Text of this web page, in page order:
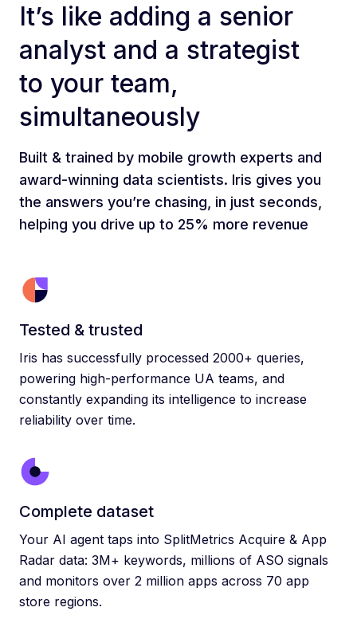
It’s like adding a senior
analyst and a strategist
to your team,
simultaneously
Built & trained by mobile growth experts and
award-winning data scientists. Iris gives you
the answers you’re chasing, in just seconds,
helping you drive up to 25% more revenue
Tested & trusted
Iris has successfully processed 2000+ queries,
powering high-performance UA teams, and
constantly expanding its intelligence to increase
reliability over time.
Complete dataset
Your AI agent taps into SplitMetrics Acquire & App
Radar data: 3M+ keywords, millions of ASO signals
and monitors over 2 million apps across 70 app
store regions.